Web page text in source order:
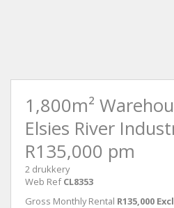
1,800m²
Elsies River
R135,000 pm
2 drukkery
Web Ref CL8353
Gross Monthly Rental R135,000